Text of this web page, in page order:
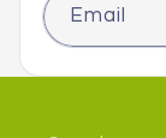
Email